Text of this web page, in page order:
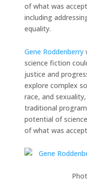
of what was
including
equality.
Gene Roddenberry
science fiction
justice and
explore complex
race, and
traditional
potential of
of what was